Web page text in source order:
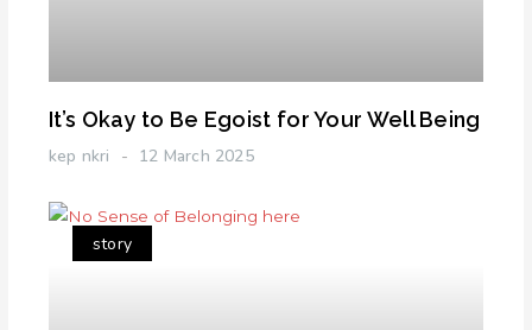
It’s Okay to Be Egoist for Your Well Being
kep nkri 12 March 2025
story